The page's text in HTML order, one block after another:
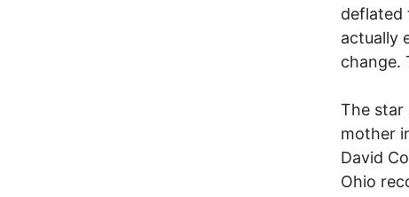
deflated
actually
change.
The star
mother
David
Ohio